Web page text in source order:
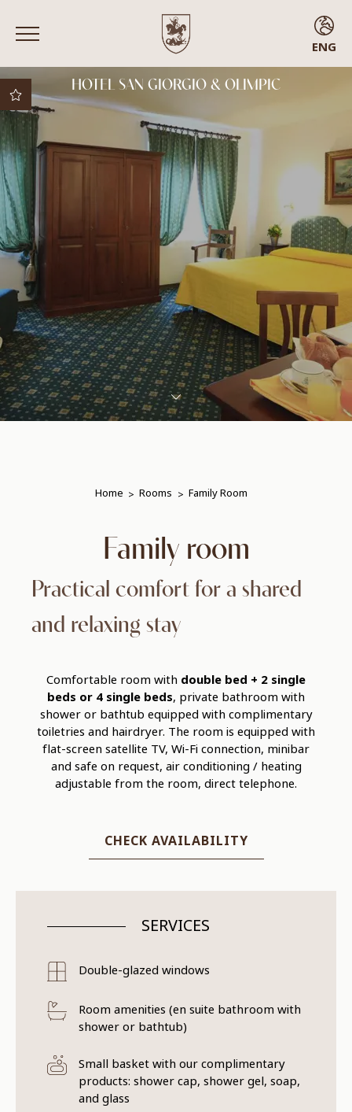
ENG
ENG
Best rate guaranteed
Best cancellation
Rooms with balcony
HOTEL SAN GIORGIO & OLIMPIC
Home Rooms Family Room
Family room
Practical comfort for a shared
and relaxing stay
Comfortable room with double bed + 2 single
beds or 4 single beds, private bathroom with
shower or bathtub equipped with complimentary
toiletries and hairdryer. The room is equipped with
flat-screen satellite TV, Wi-Fi connection, minibar
and safe on request, air conditioning / heating
adjustable from the room, direct telephone.
CHECK AVAILABILITY
SERVICES
Double-glazed windows
Room amenities (en suite bathroom with
shower or bathtub)
Small basket with our complimentary
products: shower cap, shower gel, soap,
and glass